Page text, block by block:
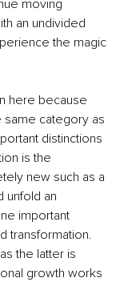
moving
an undivided
the magic
here because
same category as
distinctions
is the
new such as a
unfold an
important
transformation.
the latter is
growth works